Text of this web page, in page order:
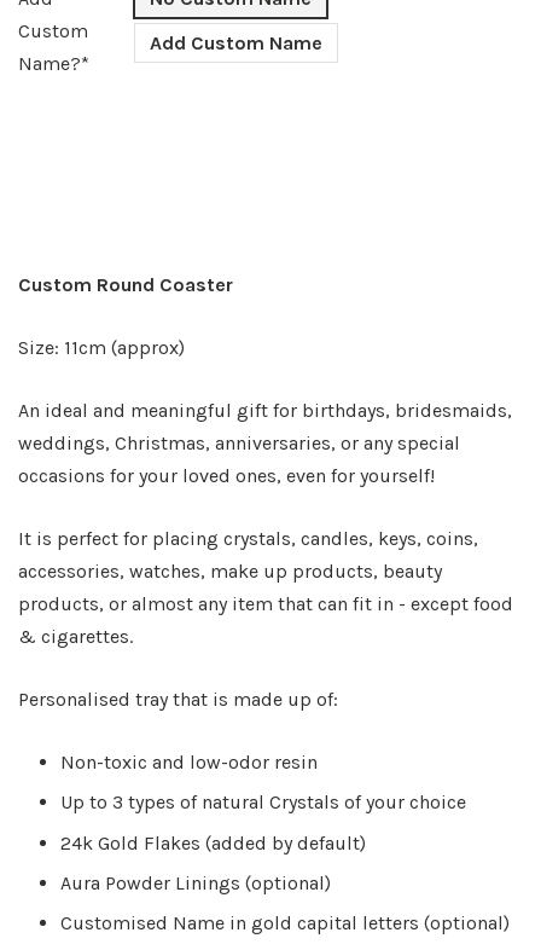
Custom
Name?*
Add Custom Name
Custom Round Coaster
Size: 11cm (approx)
An ideal and meaningful gift for birthdays, bridesmaids,
weddings, Christmas, anniversaries, or any special
occasions for your loved ones, even for yourself!
It is perfect for placing crystals, candles, keys, coins,
accessories, watches, make up products, beauty
products, or almost any item that can fit in - except food
& cigarettes.
Personalised tray that is made up of:
Non-toxic and low-odor resin
Up to 3 types of natural Crystals of your choice
24k Gold Flakes (added by default)
Aura Powder Linings (optional)
Customised Name in gold capital letters (optional)